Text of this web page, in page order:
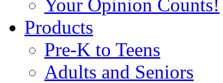
Your Opinion Counts!
Products
Pre-K to Teens
Adults and Seniors